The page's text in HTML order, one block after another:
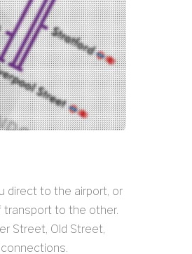
direct to the airport, or
transport to the other.
Street, Old Street,